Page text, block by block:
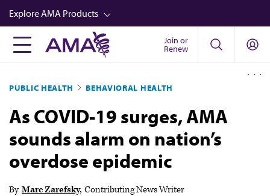
Skip
to
main
content
Explore AMA Products
FREIDA™
Career Advancement
AMA Physician Profiles
Well-Being
Store
Join or
Renew
PUBLIC HEALTH BEHAVIORAL HEALTH
As COVID-19 surges, AMA
sounds alarm on nation’s
overdose epidemic
By Marc Zarefsky Contributing News Writer